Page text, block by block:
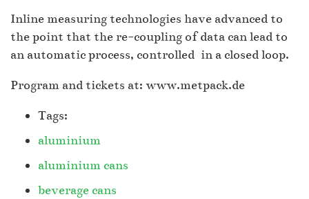
Inline measuring technologies have advanced to
the point that the re-coupling of data can lead to
an automatic process, controlled in a closed loop.
Program and tickets at: www.metpack.de
Tags:
aluminium
aluminium cans
beverage cans